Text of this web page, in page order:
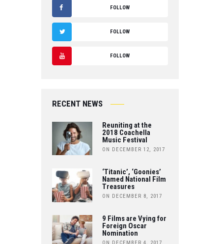
FOLLOW
A
C
B
K
FOLLOW
T
R
FOLLOW
U
E
RECENT NEWS
Reuniting at the
2018 Coachella
Music Festival
ON DECEMBER 12, 2017
‘Titanic’, ‘Goonies’
Named National Film
Treasures
ON DECEMBER 8, 2017
9 Films are Vying for
Foreign Oscar
Nomination